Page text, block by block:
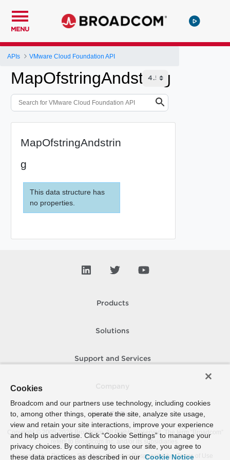
MENU
APIs VMware Cloud Foundation API
MapOfstringAndstring
MapOfstringAndstrin
g
This data structure has
no properties.
Products
Solutions
Support and Services
How To Buy
Copyright © 2005- 2026 Broadcom. All Rights Reserved. The term “Broadcom”
refers to Broadcom Inc. and/or its subsidiaries.
Accessibility
Privacy Site Map Supplier Responsibility Terms of Use
Cookies
Broadcom and our partners use technology, including cookies
to, among other things, operate the site, analyze site usage,
view and retain your site interactions, improve your experience
and help us advertise. Click “Cookie Settings” to manage your
privacy choices. By continuing to use our site, you agree to
these data practices as described in our Cookie Notice